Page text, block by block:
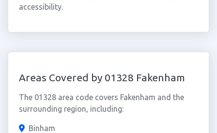
accessibility.
Areas Covered by 01328 Fakenham
The 01328 area code covers Fakenham and the
surrounding region, including:
Binham